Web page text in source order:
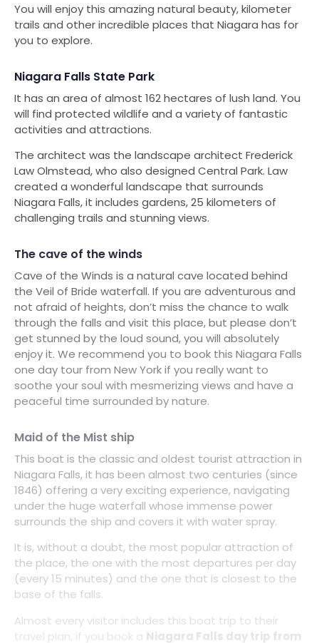
You will enjoy this amazing natural beauty, kilometer
trails and other incredible places that Niagara has for
you to explore.
Niagara Falls State Park
It has an area of ​​almost 162 hectares of lush land. You
will find protected wildlife and a variety of fantastic
activities and attractions.
The architect was the landscape architect Frederick
Law Olmstead, who also designed Central Park. Law
created a wonderful landscape that surrounds
Niagara Falls, it includes gardens, 25 kilometers of
challenging trails and stunning views.
The cave of the winds
Cave of the Winds is a natural cave located behind
the Veil of Bride waterfall. If you are adventurous and
not afraid of heights, don’t miss the chance to walk
through the falls and visit this place, but please don’t
get stunned by the loud sound, you will absolutely
enjoy it. We recommend you to book this Niagara Falls
one day tour from New York if you really want to
soothe your soul with mesmerizing views and have a
peaceful time surrounded by nature.
Maid of the Mist ship
This boat is the classic and oldest tourist attraction in
Niagara Falls, it has been almost two centuries (since
1846) offering a very exciting experience, navigating
under the huge waterfall whose immense power
surrounds the ship and covers it with water spray.
It is, without a doubt, the most popular attraction of
the place, the one with the most departures per day
(every 15 minutes) and the one that is closest to the
base of the falls.
Almost every visitor includes this boat trip to their
travel plan, if you book a Niagara Falls day trip from